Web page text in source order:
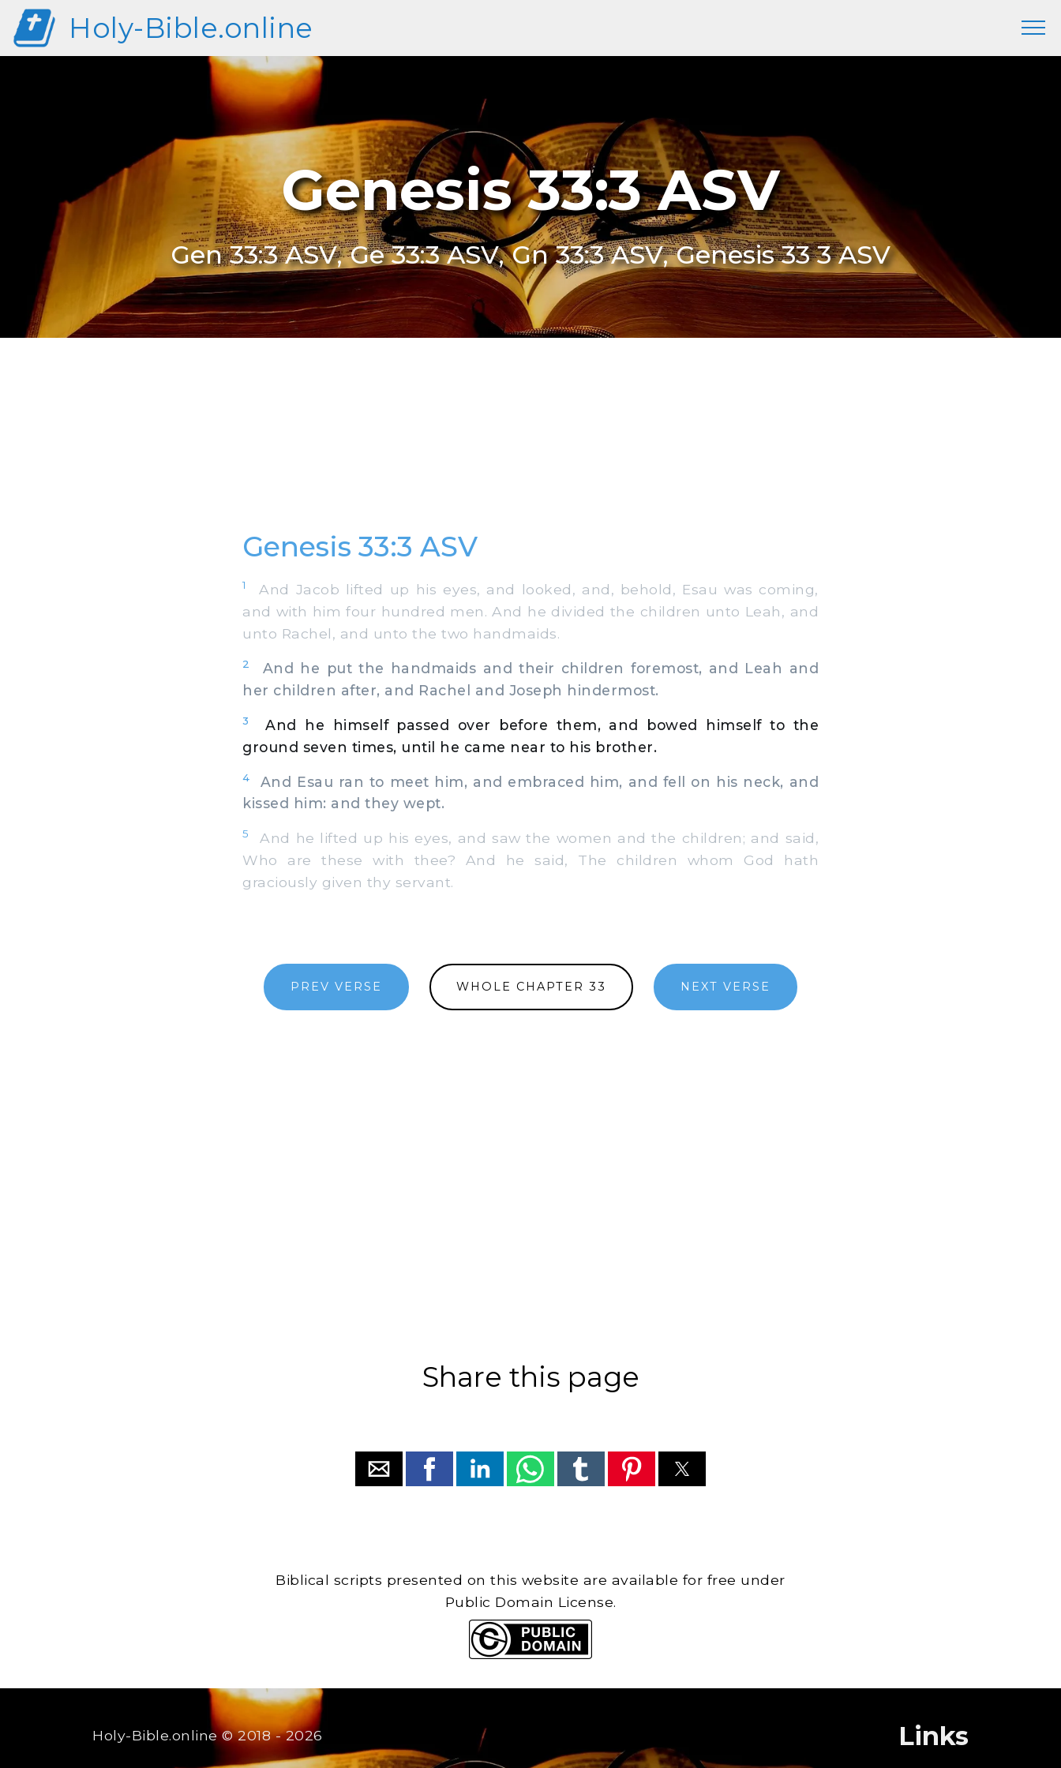
Holy-Bible.online
Genesis 33:3 ASV
Gen 33:3 ASV, Ge 33:3 ASV, Gn 33:3 ASV, Genesis 33 3 ASV
Genesis 33:3 ASV
1
And Jacob lifted up his eyes, and looked, and, behold, Esau was coming,
and with him four hundred men. And he divided the children unto Leah, and
unto Rachel, and unto the two handmaids.
2
And he put the handmaids and their children foremost, and Leah and
her children after, and Rachel and Joseph hindermost.
3
And he himself passed over before them, and bowed himself to the
ground seven times, until he came near to his brother.
4
And Esau ran to meet him, and embraced him, and fell on his neck, and
kissed him: and they wept.
5
And he lifted up his eyes, and saw the women and the children; and said,
Who are these with thee? And he said, The children whom God hath
graciously given thy servant.
PREV VERSE WHOLE CHAPTER 33 NEXT VERSE
Share this page
Biblical scripts presented on this website are available for free under
Public Domain License.
Holy-Bible.online© 2018 - 2026 Links